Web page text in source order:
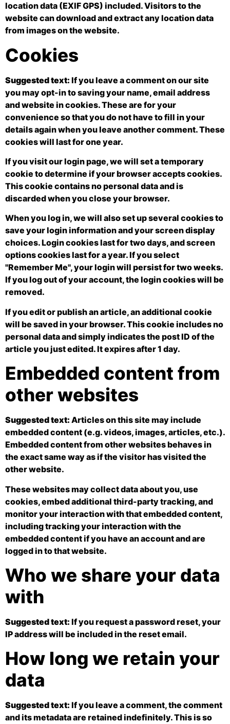
location data (EXIF GPS) included. Visitors to the
website can download and extract any location data
from images on the website.
Cookies
Suggested text: If you leave a comment on our site
you may opt-in to saving your name, email address
and website in cookies. These are for your
convenience so that you do not have to fill in your
details again when you leave another comment. These
cookies will last for one year.
If you visit our login page, we will set a temporary
cookie to determine if your browser accepts cookies.
This cookie contains no personal data and is
discarded when you close your browser.
When you log in, we will also set up several cookies to
save your login information and your screen display
choices. Login cookies last for two days, and screen
options cookies last for a year. If you select
"Remember Me", your login will persist for two weeks.
If you log out of your account, the login cookies will be
removed.
If you edit or publish an article, an additional cookie
will be saved in your browser. This cookie includes no
personal data and simply indicates the post ID of the
article you just edited. It expires after 1 day.
Embedded content from
other websites
Suggested text: Articles on this site may include
embedded content (e.g. videos, images, articles, etc.).
Embedded content from other websites behaves in
the exact same way as if the visitor has visited the
other website.
These websites may collect data about you, use
cookies, embed additional third-party tracking, and
monitor your interaction with that embedded content,
including tracking your interaction with the
embedded content if you have an account and are
logged in to that website.
Who we share your data
with
Suggested text: If you request a password reset, your
IP address will be included in the reset email.
How long we retain your
data
Suggested text: If you leave a comment, the comment
and its metadata are retained indefinitely. This is so